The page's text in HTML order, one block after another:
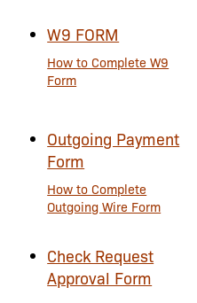
W9 FORM
How to Complete W9
Form
Outgoing Payment
Form
How to Complete
Outgoing Wire Form
Check Request
Approval Form